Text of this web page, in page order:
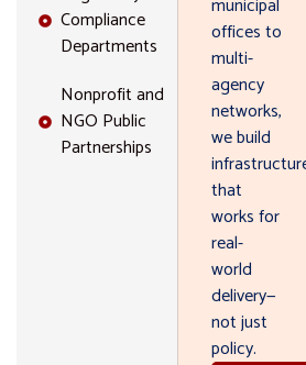
Compliance
Departments
Nonprofit and
NGO Public
Partnerships
offices to
multi-
agency
networks,
we build
that
works for
real-
world
delivery—
not just
policy.